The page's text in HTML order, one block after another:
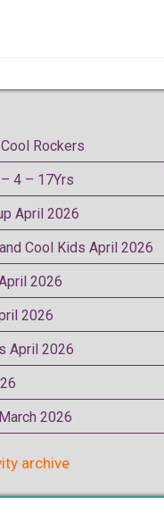
Rockers
4 – 17Yrs
April 2026
Cool Kids April 2026
2026
2026
April 2026
2026
archive